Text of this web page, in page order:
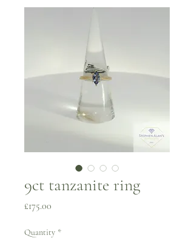
9ct tanzanite ring
£175.00
Quantity *